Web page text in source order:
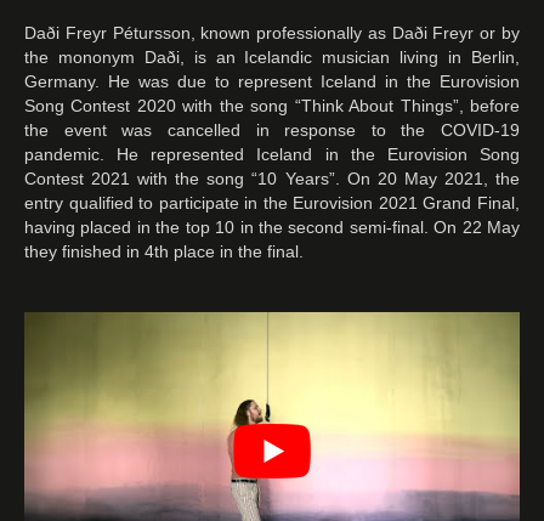
Daði Freyr Pétursson, known professionally as Daði Freyr or by
the mononym Daði, is an Icelandic musician living in Berlin,
Germany. He was due to represent Iceland in the Eurovision
Song Contest 2020 with the song “Think About Things”, before
the event was cancelled in response to the COVID-19
pandemic. He represented Iceland in the Eurovision Song
Contest 2021 with the song “10 Years”. On 20 May 2021, the
entry qualified to participate in the Eurovision 2021 Grand Final,
having placed in the top 10 in the second semi-final. On 22 May
they finished in 4th place in the final.